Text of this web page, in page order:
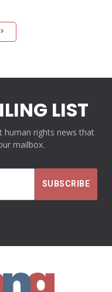
LIST
human rights news that
mailbox.